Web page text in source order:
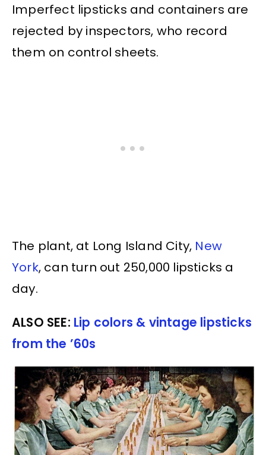
Imperfect lipsticks and containers are
rejected by inspectors, who record
them on control sheets.
The plant, at Long Island City, New
York, can turn out 250,000 lipsticks a
day.
ALSO SEE: Lip colors & vintage lipsticks
from the ’60s